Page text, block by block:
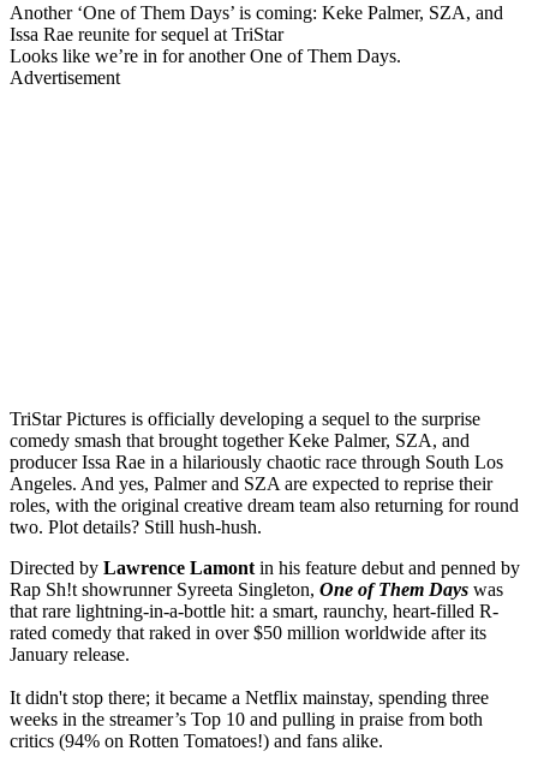
Another ‘One of Them Days’ is coming: Keke Palmer, SZA, and
Issa Rae reunite for sequel at TriStar
Looks like we’re in for another One of Them Days.
Advertisement
TriStar Pictures is officially developing a sequel to the surprise
comedy smash that brought together Keke Palmer, SZA, and
producer Issa Rae in a hilariously chaotic race through South Los
Angeles. And yes, Palmer and SZA are expected to reprise their
roles, with the original creative dream team also returning for round
two. Plot details? Still hush-hush.
Directed by Lawrence Lamont in his feature debut and penned by
Rap Sh!t showrunner Syreeta Singleton, One of Them Days was
that rare lightning-in-a-bottle hit: a smart, raunchy, heart-filled R-
rated comedy that raked in over $50 million worldwide after its
January release.
It didn't stop there; it became a Netflix mainstay, spending three
weeks in the streamer’s Top 10 and pulling in praise from both
critics (94% on Rotten Tomatoes!) and fans alike.